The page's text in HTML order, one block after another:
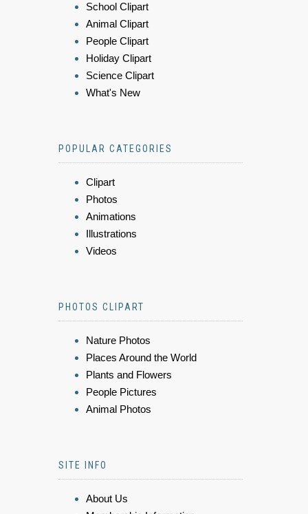
School Clipart
Animal Clipart
People Clipart
Holiday Clipart
Science Clipart
What's New
POPULAR CATEGORIES
Clipart
Photos
Animations
Illustrations
Videos
PHOTOS CLIPART
Nature Photos
Places Around the World
Plants and Flowers
People Pictures
Animal Photos
SITE INFO
About Us